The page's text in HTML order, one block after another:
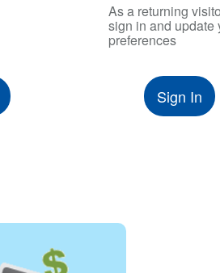
As a returning
sign in and update
preferences
Sign In